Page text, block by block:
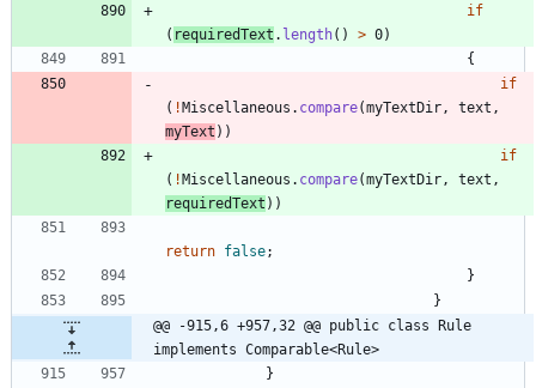
if
( requiredText . length( ) > 0)
{
if
( !Miscellaneous . compare(myTextDir , text ,
myText ) )
if
( !Miscellaneous . compare(myTextDir , text ,
requiredText ) )
return false;
}
}
@@ -915,6 +957,32 @@ public class Rule
implements Comparable<Rule>
}